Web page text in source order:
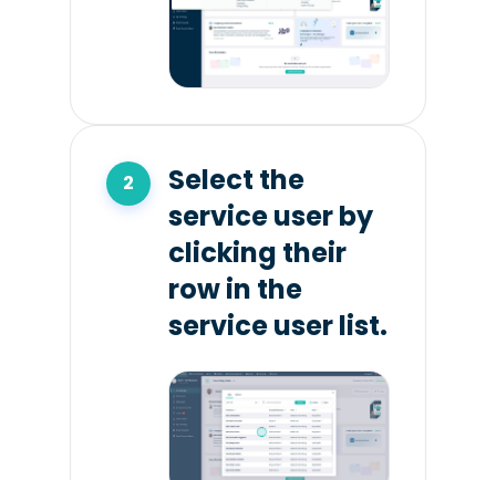
Select the
service user by
clicking their
row in the
service user list.